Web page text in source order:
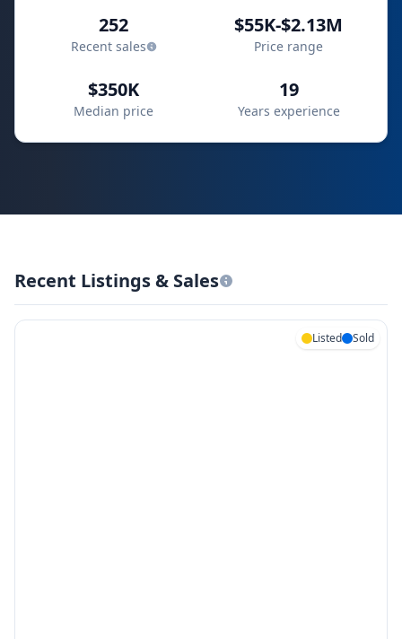
252
Recent sales
$55K-$2.13M
Price range
$350K
Median price
19
Years experience
Recent Listings & Sales
Listed Sold